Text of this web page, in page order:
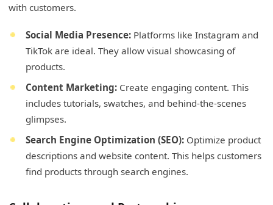
with customers.
Social Media Presence: Platforms like Instagram and
TikTok are ideal. They allow visual showcasing of
products.
Content Marketing: Create engaging content. This
includes tutorials, swatches, and behind-the-scenes
glimpses.
Search Engine Optimization (SEO): Optimize product
descriptions and website content. This helps customers
find products through search engines.